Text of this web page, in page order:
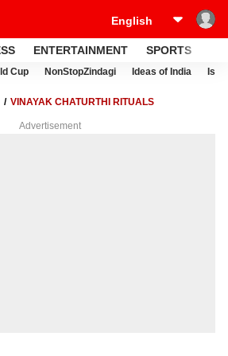
ENTERTAINMENT SPORTS
Cup NonStopZindagi Ideas of India
VINAYAK CHATURTHI RITUALS
Advertisement